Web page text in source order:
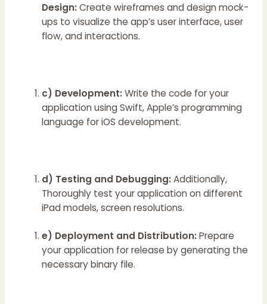
Design:Create wireframes and design mock-
ups to visualize the app’s user interface, user
flow, and interactions.
c) Development:Write the code for your
application using Swift, Apple’s programming
language for iOS development.
d) Testing and Debugging:Additionally,
Thoroughly test your application on different
iPad models, screen resolutions.
e) Deployment and Distribution:Prepare
your application for release by generating the
necessary binary file.